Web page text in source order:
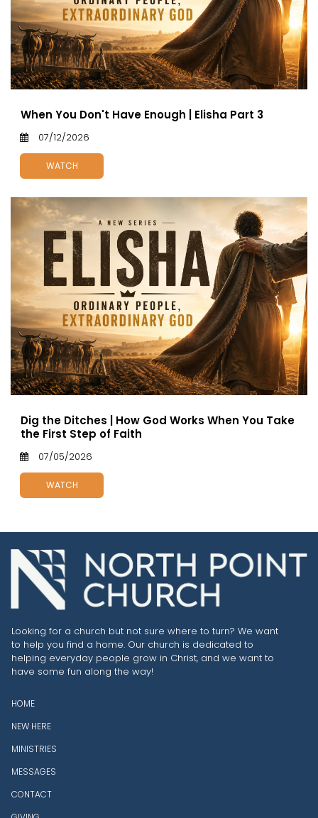
When You Don't Have Enough | Elisha Part 3
07/12/2026
WATCH
Dig the Ditches | How God Works When You Take
the First Step of Faith
07/05/2026
WATCH
Looking for a church but not sure where to turn? We want
to help you find a home. Our church is dedicated to
helping everyday people grow in Christ, and we want to
have some fun along the way!
HOME
NEW HERE
MINISTRIES
MESSAGES
CONTACT